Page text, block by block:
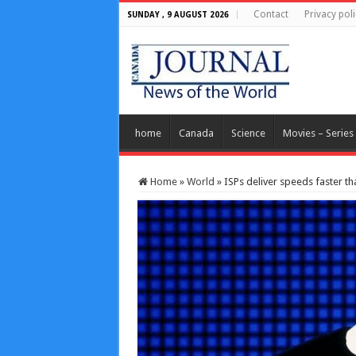
SUNDAY , 9 AUGUST 2026 Contact Privacy
home Canada Science Movies – Series
Home » World » ISPs deliver speeds faster